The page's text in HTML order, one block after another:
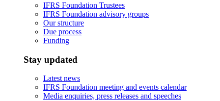
IFRS Foundation Trustees
IFRS Foundation advisory groups
Our structure
Due process
Funding
Stay updated
Latest news
IFRS Foundation meeting and events calendar
Media enquiries, press releases and speeches